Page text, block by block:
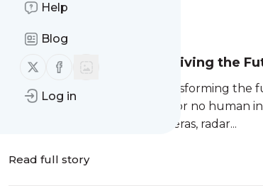
Help
Blog
Follow us on X (twitter)
Follow us on Facebook
Log in
Autonomous Vehicles: Driving the
Autonomous vehicles are transforming
vehicles to operate with little or no human
, sensors, cameras, radar...
Read full story